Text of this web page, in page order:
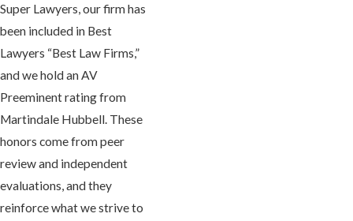
Super Lawyers, our firm has
been included in Best
Lawyers “Best Law Firms,”
and we hold an AV
Preeminent rating from
Martindale Hubbell. These
honors come from peer
review and independent
evaluations, and they
reinforce what we strive to